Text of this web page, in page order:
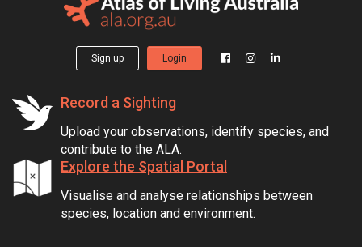
Sign up Login
Record a Sighting
Upload your observations, identify species, and
contribute to the ALA.
Explore the Spatial Portal
Visualise and analyse relationships between
species, location and environment.